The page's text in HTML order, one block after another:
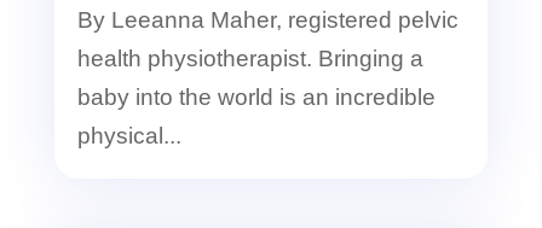
By Leeanna Maher, registered pelvic
health physiotherapist. Bringing a
baby into the world is an incredible
physical...